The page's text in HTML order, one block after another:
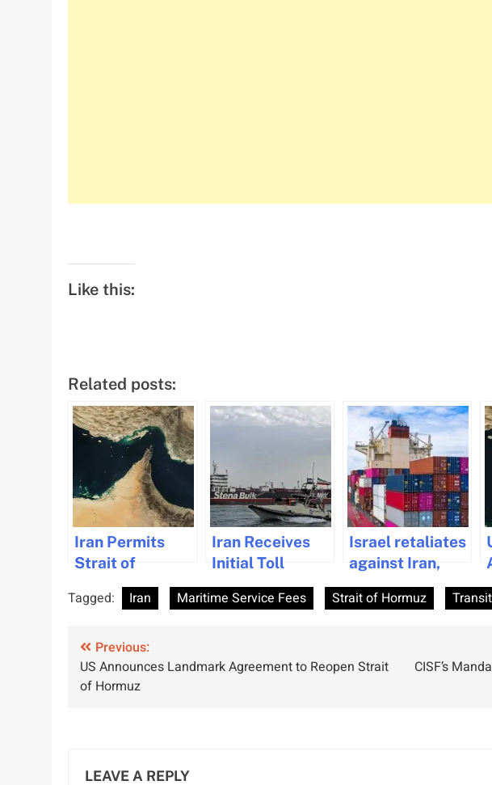
Like this:
Related posts:
Iran Permits
Strait of
Hormuz
Passage Except
Linked’ Ships
Iran Receives
Initial Toll
Payment from
Strait of
Israel retaliates
against Iran,
putting ship on
high alert
Tagged: Iran Maritime Service Fees Strait of Hormuz Transit
Post
navigation
Previous:
US Announces Landmark Agreement to Reopen Strait
of Hormuz
CISF’s
LEAVE A REPLY